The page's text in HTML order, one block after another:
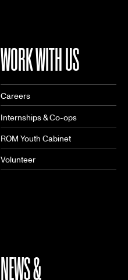
WORK WITH US
Careers
Internships & Co-ops
ROM Youth Cabinet
Volunteer
NEWS &